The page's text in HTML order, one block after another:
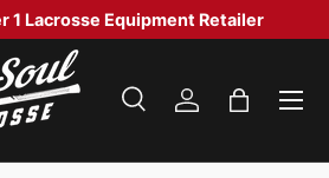
1 Lacrosse Equipment Retailer
SearchLog inBag
Menu